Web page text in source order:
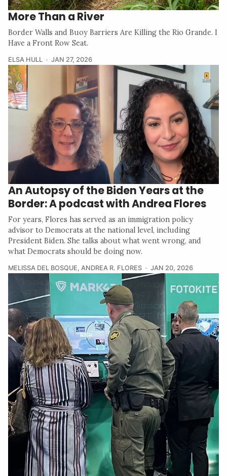
More Than a River
Border Walls and Buoy Barriers Are Killing the Rio Grande. I
Have a Front Row Seat.
ELSA HULL JAN 27, 2026
An Autopsy of the Biden Years at the
Border: A podcast with Andrea Flores
For years, Flores has served as an immigration policy
advisor to Democrats at the national level, including
President Biden. She talks about what went wrong, and
what Democrats should be doing now.
MELISSA DEL BOSQUE, ANDREA R. FLORES JAN 20, 2026